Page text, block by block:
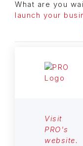
What are you
launch your
Visit
PRO's
website.